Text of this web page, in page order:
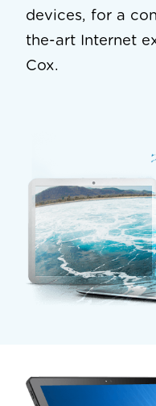
devices, for a
the-art Internet
Cox.